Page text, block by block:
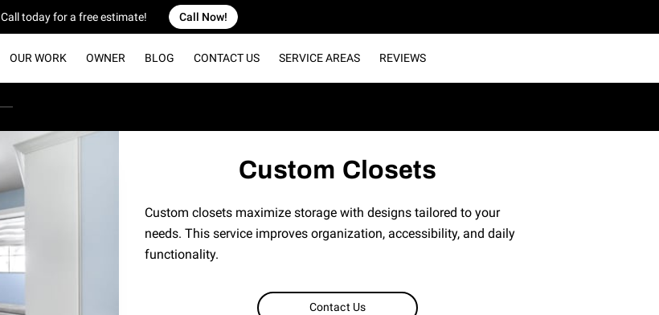
Call today for a free estimate! Call Now!
OUR WORK OWNER BLOG CONTACT US SERVICE AREAS REVIEWS
Custom Closets
Custom closets maximize storage with designs tailored to your
needs. This service improves organization, accessibility, and daily
functionality.
Contact Us